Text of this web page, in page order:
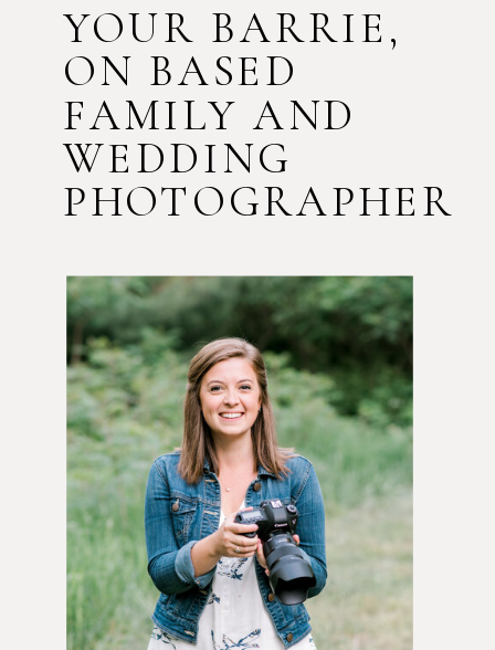
YOUR BARRIE,
ON BASED
FAMILY AND
WEDDING
PHOTOGRAPHER